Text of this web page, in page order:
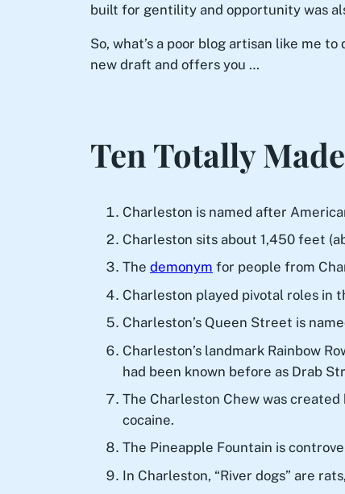
built for gentility and opportunity was
So, what’s a poor blog artisan like me
new draft and offers you …
Ten Totally
Charleston is named after
Charleston sits about 1,450 feet
The demonym for people from
Charleston played pivotal roles in
Charleston’s Queen Street is
Charleston’s landmark Rainbow
had been known before as Drab
The Charleston Chew was
cocaine.
The Pineapple Fountain is
In Charleston, “River dogs” are